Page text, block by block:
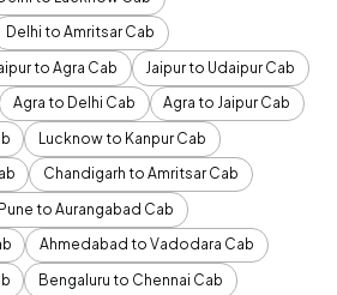
Delhi to Amritsar Cab
to Agra Cab
Jaipur to Udaipur Cab
Agra to Delhi Cab
Agra to Jaipur Cab
Lucknow to Kanpur Cab
Chandigarh to Amritsar Cab
Pune to Aurangabad Cab
Ahmedabad to Vadodara Cab
Bengaluru to Chennai Cab